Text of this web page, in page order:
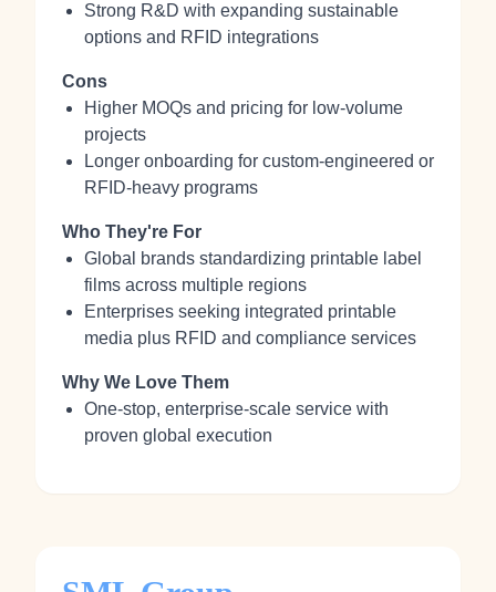
Strong R&D with expanding sustainable
options and RFID integrations
Cons
Higher MOQs and pricing for low‑volume
projects
Longer onboarding for custom-engineered or
RFID-heavy programs
Who They're For
Global brands standardizing printable label
films across multiple regions
Enterprises seeking integrated printable
media plus RFID and compliance services
Why We Love Them
One‑stop, enterprise‑scale service with
proven global execution